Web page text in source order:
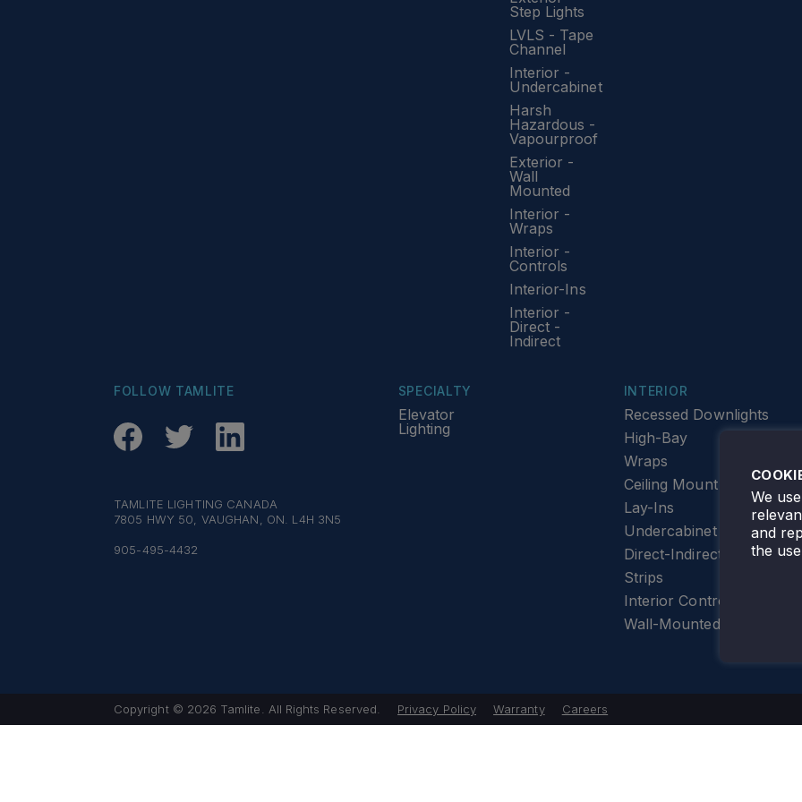
INTERIOR
Recessed Downlights
High-Bay
Wraps
Ceiling Mount
Lay-Ins
Undercabinet Lighting
Direct-Indirect
Strips
Interior Controls
Wall-Mounted
Step Lights
LVLS - Tape
Channel
Interior -
Undercabinet
Harsh
Hazardous -
Vapourproof
Exterior -
Wall
Mounted
Interior -
Wraps
Interior -
Controls
Interior-Ins
Interior -
Direct -
Indirect
SPECIALTY
Elevator
Lighting
FOLLOW TAMLITE
TAMLITE LIGHTING CANADA
7805 HWY 50, VAUGHAN, ON. L4H 3N5
905-495-4432
Copyright © 2026 Tamlite. All Rights Reserved. Privacy Policy Warranty Careers
We
and
the